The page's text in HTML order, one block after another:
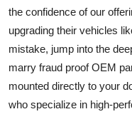
Crypto
Business
Finance
the confidence of our
upgrading their vehicles
mistake, jump into the
marry fraud proof OEM
mounted directly to your
who specialize in high-